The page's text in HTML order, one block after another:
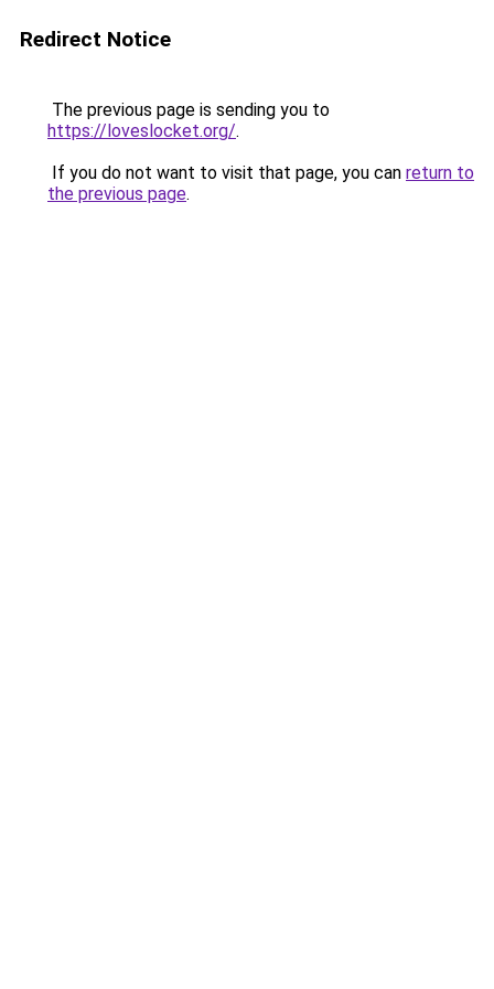
Redirect Notice
The previous page is sending you to
https://loveslocket.org/.
If you do not want to visit that page, you can return to
the previous page.